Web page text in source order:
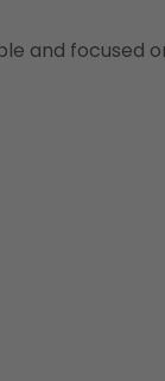
and focused